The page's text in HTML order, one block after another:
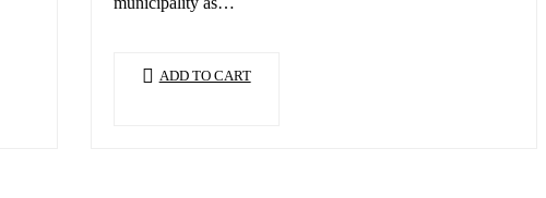
ADD TO CART